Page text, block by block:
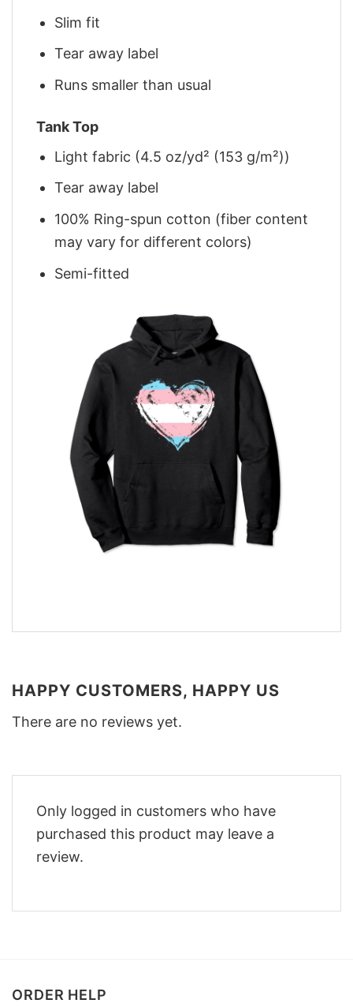
Slim fit
Tear away label
Runs smaller than usual
Tank Top
Light fabric (4.5 oz/yd² (153 g/m²))
Tear away label
100% Ring-spun cotton (fiber content
may vary for different colors)
Semi-fitted
HAPPY CUSTOMERS, HAPPY US
There are no reviews yet.
Only logged in customers who have
purchased this product may leave a
review.
ORDER HELP